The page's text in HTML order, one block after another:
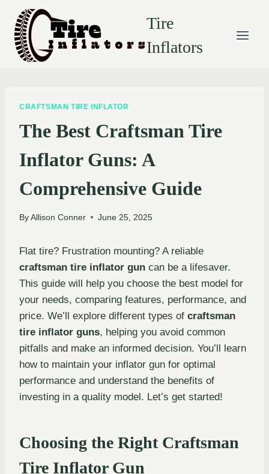
content
Tire
Inflators
CRAFTSMAN TIRE INFLATOR
The Best Craftsman Tire
Inflator Guns: A
Comprehensive Guide
By Allison Conner June 25, 2025
Flat tire? Frustration mounting? A reliable
craftsman tire inflator gun can be a lifesaver.
This guide will help you choose the best model for
your needs, comparing features, performance, and
price. We’ll explore different types of craftsman
tire inflator guns, helping you avoid common
pitfalls and make an informed decision. You’ll learn
how to maintain your inflator gun for optimal
performance and understand the benefits of
investing in a quality model. Let’s get started!
Choosing the Right Craftsman
Tire Inflator Gun